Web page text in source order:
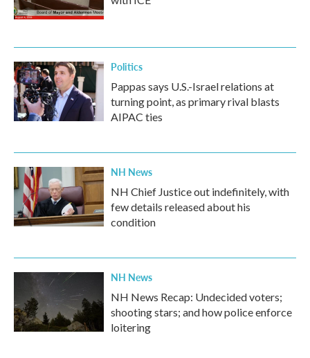
Politics
Pappas says U.S.-Israel relations at
turning point, as primary rival blasts
AIPAC ties
NH News
NH Chief Justice out indefinitely, with
few details released about his
condition
NH News
NH News Recap: Undecided voters;
shooting stars; and how police enforce
loitering